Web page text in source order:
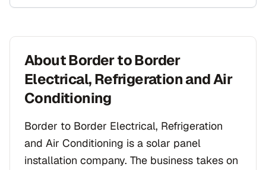
AboutBorder to Border
Electrical, Refrigeration and Air
Conditioning
Border to Border Electrical, Refrigeration
and Air Conditioning is a solar panel
installation company. The business takes on